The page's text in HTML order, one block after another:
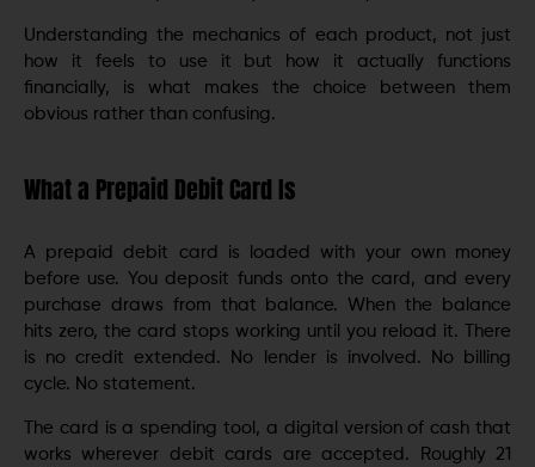
Understanding the mechanics of each product, not just
how it feels to use it but how it actually functions
financially, is what makes the choice between them
obvious rather than confusing.
What a Prepaid Debit Card Is
A prepaid debit card is loaded with your own money
before use. You deposit funds onto the card, and every
purchase draws from that balance. When the balance
hits zero, the card stops working until you reload it. There
is no credit extended. No lender is involved. No billing
cycle. No statement.
The card is a spending tool, a digital version of cash that
works wherever debit cards are accepted. Roughly 21